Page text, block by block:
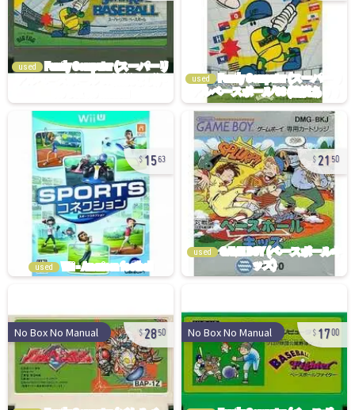
used
used
1563
used
2150
used
No Box No Manual 2850 No Box No Manual 1700